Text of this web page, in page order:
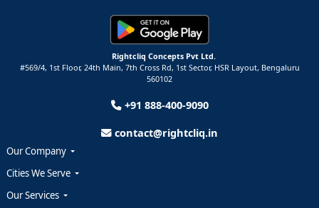
Rightcliq Concepts Pvt Ltd.
#569/4, 1st Floor, 24th Main, 7th Cross Rd, 1st Sector, HSR Layout, Bengaluru
560102
+91 888-400-9090
contact@rightcliq.in
Our Company
Cities We Serve
Our Services